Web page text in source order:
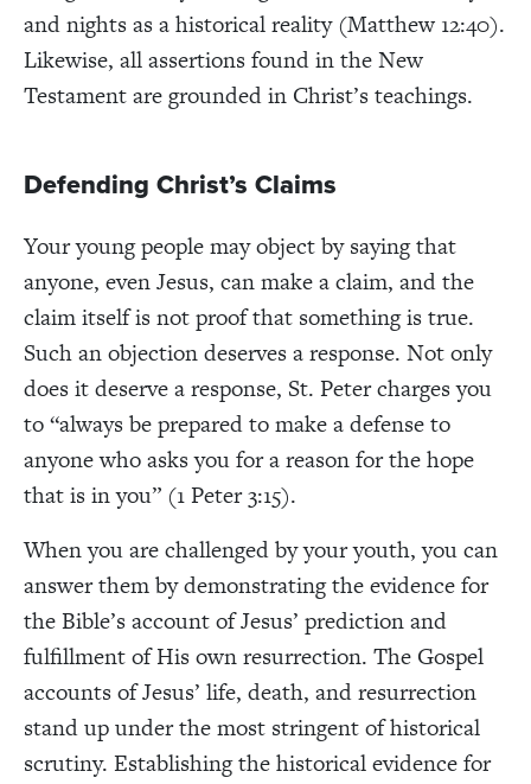
and nights as a historical reality (Matthew 12:40).
Likewise, all assertions found in the New
Testament are grounded in Christ’s teachings.
Defending Christ’s Claims
Your young people may object by saying that
anyone, even Jesus, can make a claim, and the
claim itself is not proof that something is true.
Such an objection deserves a response. Not only
does it deserve a response, St. Peter charges you
to “always be prepared to make a defense to
anyone who asks you for a reason for the hope
that is in you” (1 Peter 3:15).
When you are challenged by your youth, you can
answer them by demonstrating the evidence for
the Bible’s account of Jesus’ prediction and
fulfillment of His own resurrection. The Gospel
accounts of Jesus’ life, death, and resurrection
stand up under the most stringent of historical
scrutiny. Establishing the historical evidence for